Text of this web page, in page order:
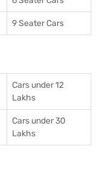
9 Seater Cars
Cars under 12
Lakhs
Cars under 30
Lakhs